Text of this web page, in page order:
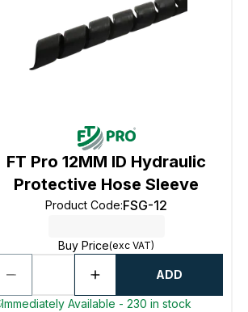
FT Pro 12MM ID Hydraulic
Protective Hose Sleeve
Product Code:FSG-12
Buy Price(exc VAT)
ADD
Immediately Available - 230 in stock